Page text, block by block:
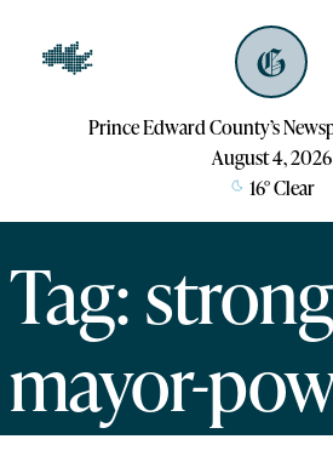
Prince Edward County’s
August 4, 2026
16°Clear
Tag:
mayor-